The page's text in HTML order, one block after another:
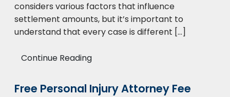
considers various factors that influence
settlement amounts, but it’s important to
understand that every case is different […]
Continue Reading
Free Personal Injury Attorney Fee